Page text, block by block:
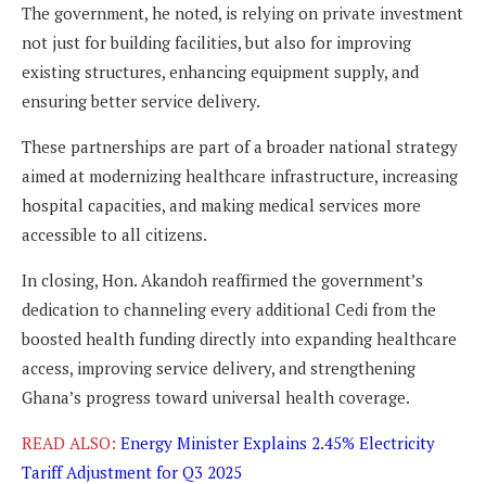
The government, he noted, is relying on private investment
not just for building facilities, but also for improving
existing structures, enhancing equipment supply, and
ensuring better service delivery.
These partnerships are part of a broader national strategy
aimed at modernizing healthcare infrastructure, increasing
hospital capacities, and making medical services more
accessible to all citizens.
In closing, Hon. Akandoh reaffirmed the government’s
dedication to channeling every additional Cedi from the
boosted health funding directly into expanding healthcare
access, improving service delivery, and strengthening
Ghana’s progress toward universal health coverage.
READ ALSO: Energy Minister Explains 2.45% Electricity
Tariff Adjustment for Q3 2025